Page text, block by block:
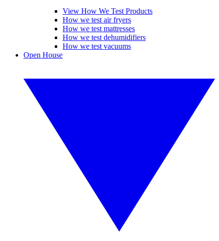
View How We Test Products
How we test air fryers
How we test mattresses
How we test dehumidifiers
How we test vacuums
Open House